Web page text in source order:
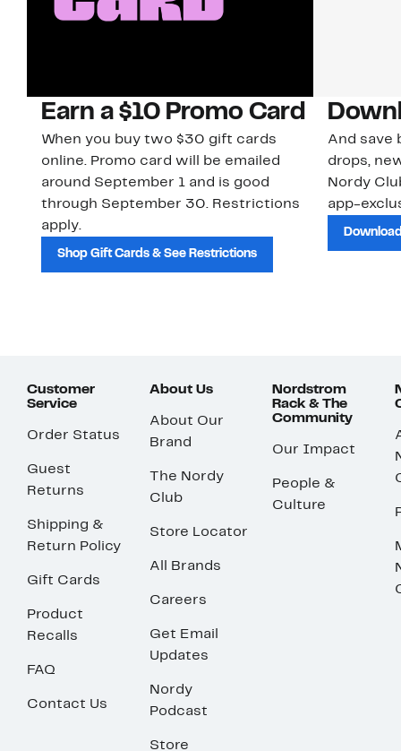
Earn a $10 Promo Card
When you buy two $30 gift cards
online. Promo card will be emailed
around September 1 and is good
through September 30. Restrictions
apply.
Shop Gift Cards & See Restrictions
And save
drops,
Nordy
app-
Customer
Service
Order Status
Guest
Returns
Shipping &
Return Policy
Gift Cards
Product
Recalls
FAQ
Contact Us
About Us
About Our
Brand
The Nordy
Club
Store Locator
All Brands
Careers
Get Email
Updates
Nordy
Podcast
Store
Nordstrom
Rack & The
Community
Our Impact
People &
Culture